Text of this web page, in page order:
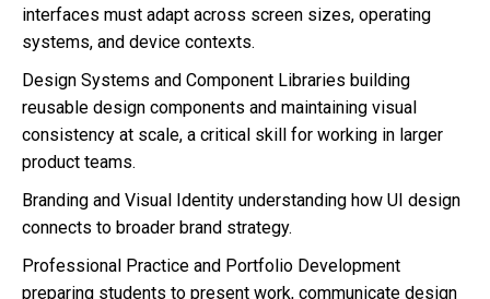
interfaces must adapt across screen sizes, operating
systems, and device contexts.
Design Systems and Component Libraries building
reusable design components and maintaining visual
consistency at scale, a critical skill for working in larger
product teams.
Branding and Visual Identity understanding how UI design
connects to broader brand strategy.
Professional Practice and Portfolio Development
preparing students to present work, communicate design